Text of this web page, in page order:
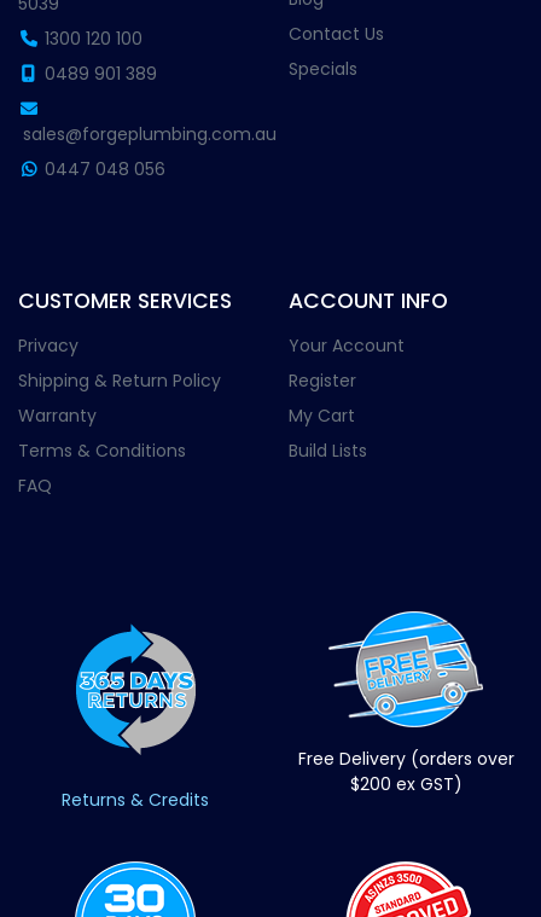
1300 120 100
0489 901 389
sales@forgeplumbing.com.au
0447 048 056
Contact Us
Specials
CUSTOMER SERVICES
Privacy
Shipping & Return Policy
Warranty
Terms & Conditions
FAQ
ACCOUNT INFO
Your Account
Register
My Cart
Build Lists
Returns & Credits
Free Delivery (orders over
$200 ex GST)